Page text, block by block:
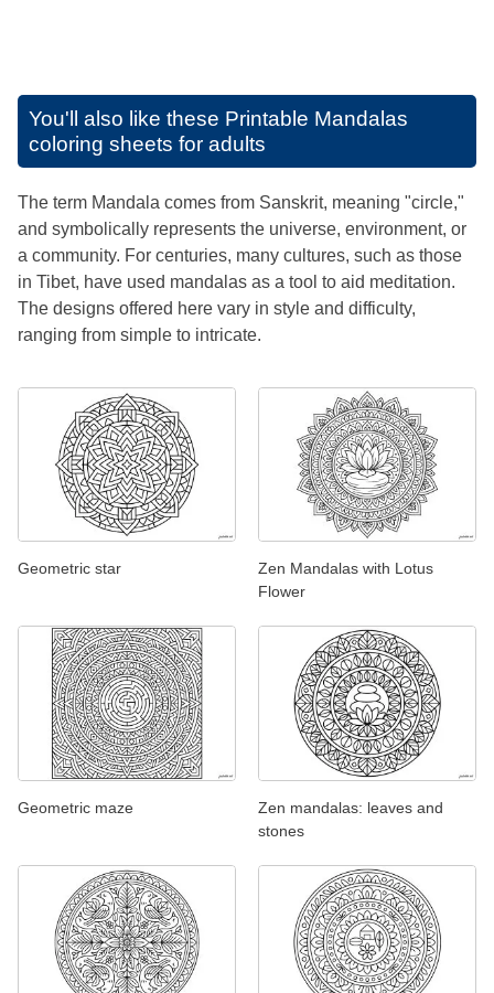
You'll also like these Printable Mandalas
coloring sheets for adults
The term Mandala comes from Sanskrit, meaning "circle,"
and symbolically represents the universe, environment, or
a community. For centuries, many cultures, such as those
in Tibet, have used mandalas as a tool to aid meditation.
The designs offered here vary in style and difficulty,
ranging from simple to intricate.
Geometric star
Zen Mandalas with Lotus
Flower
Geometric maze
Zen mandalas: leaves and
stones